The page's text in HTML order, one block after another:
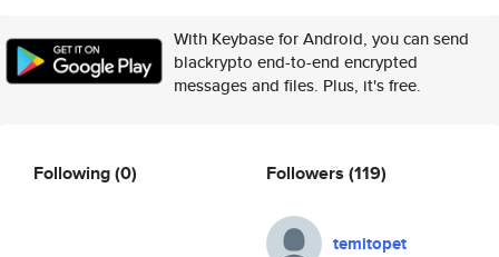
With Keybase for Android, you can send
blackrypto end-to-end encrypted
messages and files. Plus, it's free.
Following(0) Followers (119)
temitopet